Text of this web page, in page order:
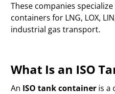
These companies
containers for LNG, LOX,
industrial gas transport.
What Is an ISO
An ISO tank container is a